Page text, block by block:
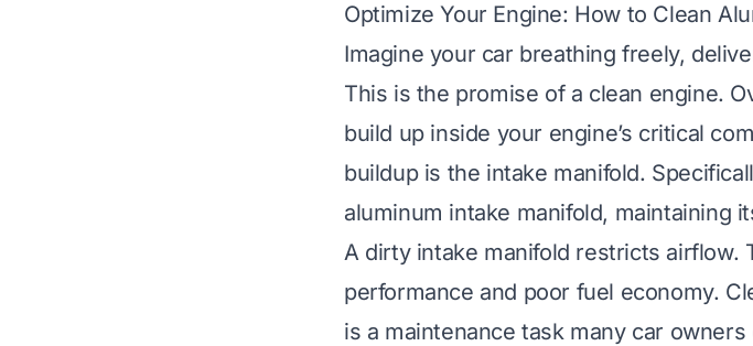
Optimize Your Engine: How to Clean
Imagine your car breathing freely,
This is the promise of a clean engine.
build up inside your engine’s critical
buildup is the intake manifold.
aluminum intake manifold, maintaining
A dirty intake manifold restricts airflow.
performance and poor fuel economy.
is a maintenance task many car